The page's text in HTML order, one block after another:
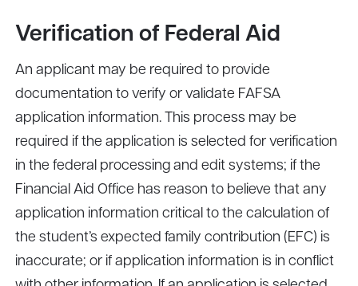
Verification of Federal Aid
An applicant may be required to provide
documentation to verify or validate FAFSA
application information. This process may be
required if the application is selected for verification
in the federal processing and edit systems; if the
Financial Aid Office has reason to believe that any
application information critical to the calculation of
the student’s expected family contribution (EFC) is
inaccurate; or if application information is in conflict